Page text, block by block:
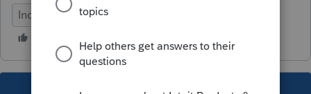
Individual MT